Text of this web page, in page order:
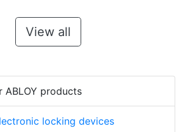
View all
ABLOY products
locking devices